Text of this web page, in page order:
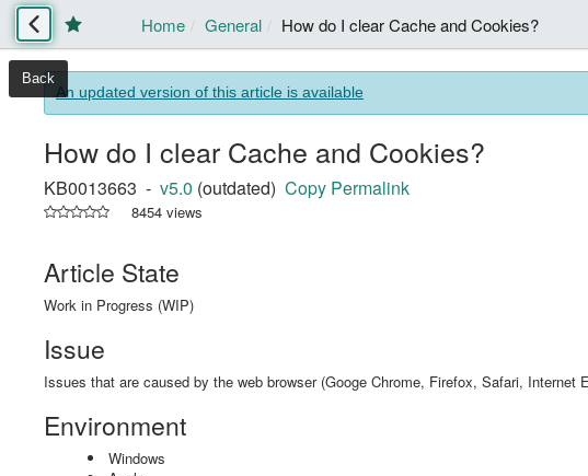
Home General How do I clear Cache and Cookies?
An updated version of this article is available
How do I clear Cache and Cookies?
KB0013663 - v5.0 (outdated) Copy Permalink
8454 views
Article State
Work in Progress (WIP)
Issue
Issues that are caused by the web browser (Googe Chrome, Firefox, Safari,
Environment
Windows
Back